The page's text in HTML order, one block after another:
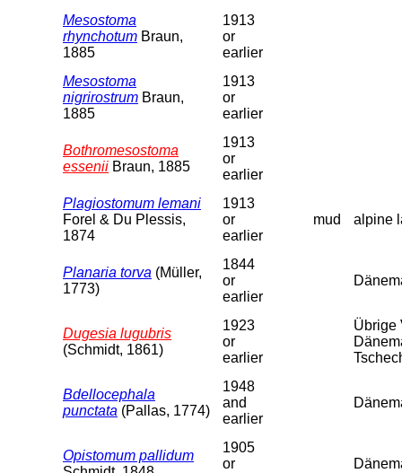
Mesostoma
rhynchotum Braun,
1885
1913
or
earlier
Mesostoma
nigrirostrum Braun,
1885
1913
or
earlier
Bothromesostoma
essenii Braun, 1885
1913
or
earlier
Plagiostomum lemani
Forel & Du Plessis,
1874
1913
or
earlier
mud alpine
Planaria torva (Müller,
1773)
1844
or
earlier
Dugesia lugubris
(Schmidt, 1861)
1923
or
earlier
Übrige
Bdellocephala
punctata (Pallas, 1774)
1948
and
earlier
Opistomum pallidum
1905
or